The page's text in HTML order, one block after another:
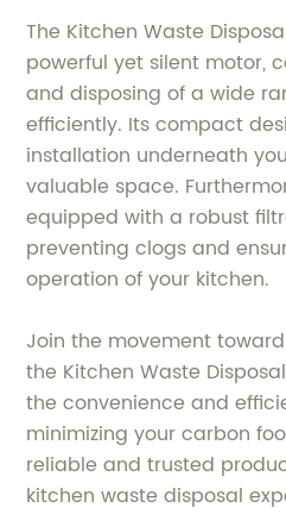
The Kitchen Waste
powerful yet silent motor,
and disposing of a wide
efficiently. Its compact
installation underneath
valuable space.
equipped with a robust
preventing clogs and
operation of your kitchen.
Join the movement
the Kitchen Waste
the convenience and
minimizing your carbon
reliable and trusted
kitchen waste disposal